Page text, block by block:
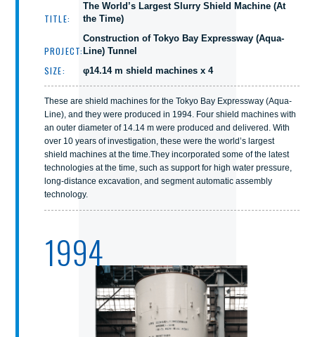
TITLE:
The World’s Largest Slurry Shield Machine (At
the Time)
PROJECT:
Construction of Tokyo Bay Expressway (Aqua-
Line) Tunnel
SIZE: φ14.14 m shield machines x 4
These are shield machines for the Tokyo Bay Expressway (Aqua-
Line), and they were produced in 1994. Four shield machines with
an outer diameter of 14.14 m were produced and delivered. With
over 10 years of investigation, these were the world’s largest
shield machines at the time.They incorporated some of the latest
technologies at the time, such as support for high water pressure,
long-distance excavation, and segment automatic assembly
technology.
1994